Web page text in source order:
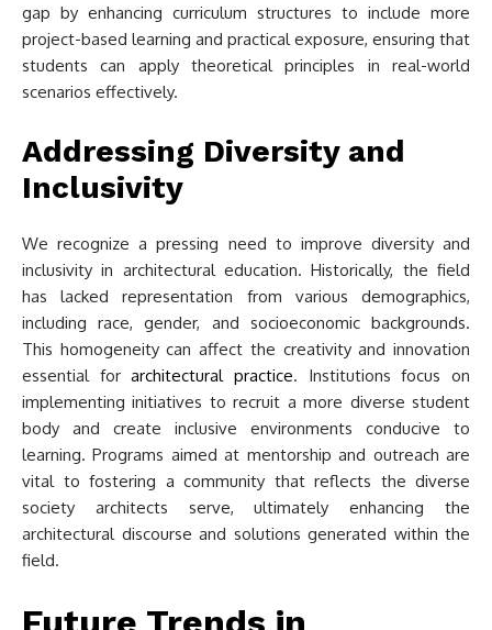
gap by enhancing curriculum structures to include more
project-based learning and practical exposure, ensuring that
students can apply theoretical principles in real-world
scenarios effectively.
Addressing Diversity and
Inclusivity
We recognize a pressing need to improve diversity and
inclusivity in architectural education. Historically, the field
has lacked representation from various demographics,
including race, gender, and socioeconomic backgrounds.
This homogeneity can affect the creativity and innovation
essential forarchitectural practice. Institutions focus on
implementing initiatives to recruit a more diverse student
body and create inclusive environments conducive to
learning. Programs aimed at mentorship and outreach are
vital to fostering a community that reflects the diverse
society architects serve, ultimately enhancing the
architectural discourse and solutions generated within the
field.